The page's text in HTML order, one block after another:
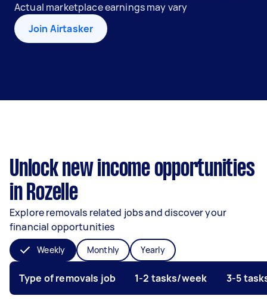
Actual marketplace earnings may vary
Join Airtasker
Unlock new income opportunities
in Rozelle
Explore removals related jobs and discover your
financial opportunities
Weekly Monthly Yearly
Type of removals job 1-2 tasks/week 3-5